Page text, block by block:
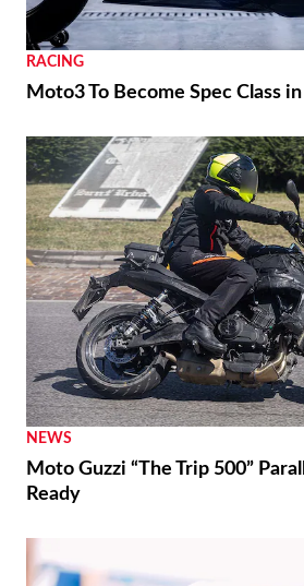
RACING
Moto3 To Become Spec Class
NEWS
Moto Guzzi “The Trip 500”
Ready